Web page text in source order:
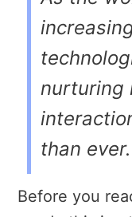
nurturing
than ever.
Before you